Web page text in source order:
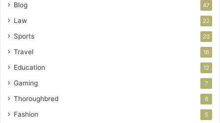
Blog 47
Law 22
Sports 20
Travel 16
Education 12
Gaming 7
Thoroughbred 6
Fashion 5